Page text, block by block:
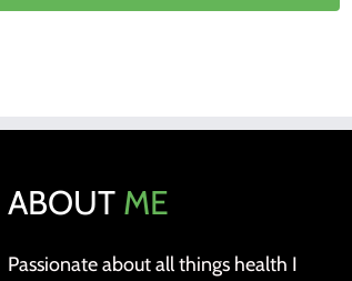
ABOUT ME
Passionate about all things health I